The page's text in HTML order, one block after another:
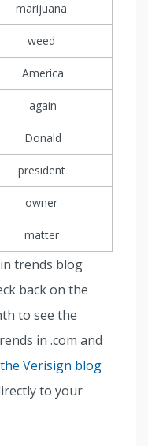
marijuana
weed
America
again
Donald
president
owner
matter
trends blog
back on the
to see the
in .com and
Verisign blog
to your